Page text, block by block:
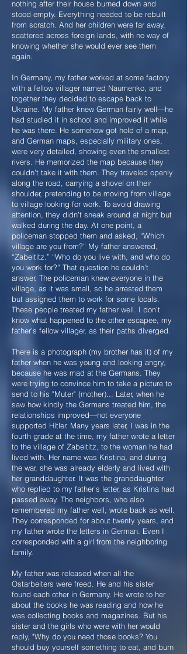
nothing after their house burned down and
stood empty. Everything needed to be rebuilt
from scratch. And her children were far away,
scattered across foreign lands, with no way of
knowing whether she would ever see them
again.
In Germany, my father worked at some factory
with a fellow villager named Naumenko, and
together they decided to escape back to
Ukraine. My father knew German fairly well—he
had studied it in school and improved it while
he was there. He somehow got hold of a map,
and German maps, especially military ones,
were very detailed, showing even the smallest
rivers. He memorized the map because they
couldn’t take it with them. They traveled openly
along the road, carrying a shovel on their
shoulder, pretending to be moving from village
to village looking for work. To avoid drawing
attention, they didn’t sneak around at night but
walked during the day. At one point, a
policeman stopped them and asked, “Which
village are you from?” My father answered,
“Zabeltitz.” “Who do you live with, and who do
you work for?” That question he couldn’t
answer. The policeman knew everyone in the
village, as it was small, so he arrested them
but assigned them to work for some locals.
These people treated my father well. I don’t
know what happened to the other escapee, my
father’s fellow villager, as their paths diverged.
There is a photograph (my brother has it) of my
father when he was young and looking angry,
because he was mad at the Germans. They
were trying to convince him to take a picture to
send to his "Muter" (mother)... Later, when he
saw how kindly the Germans treated him, the
relationships improved—not everyone
supported Hitler. Many years later, I was in the
fourth grade at the time, my father wrote a letter
to the village of Zabeltitz, to the woman he had
lived with. Her name was Kristina, and during
the war, she was already elderly and lived with
her granddaughter. It was the granddaughter
who replied to my father’s letter, as Kristina had
passed away. The neighbors, who also
remembered my father well, wrote back as well.
They corresponded for about twenty years, and
my father wrote the letters in German. Even I
corresponded with a girl from the neighboring
family.
My father was released when all the
Ostarbeiters were freed. He and his sister
found each other in Germany. He wrote to her
about the books he was reading and how he
was collecting books and magazines. But his
sister and the girls who were with her would
reply, "Why do you need those books? You
should buy yourself something to eat, and burn